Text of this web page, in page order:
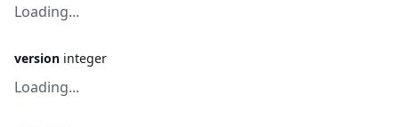
Loading...
version integer
Loading...